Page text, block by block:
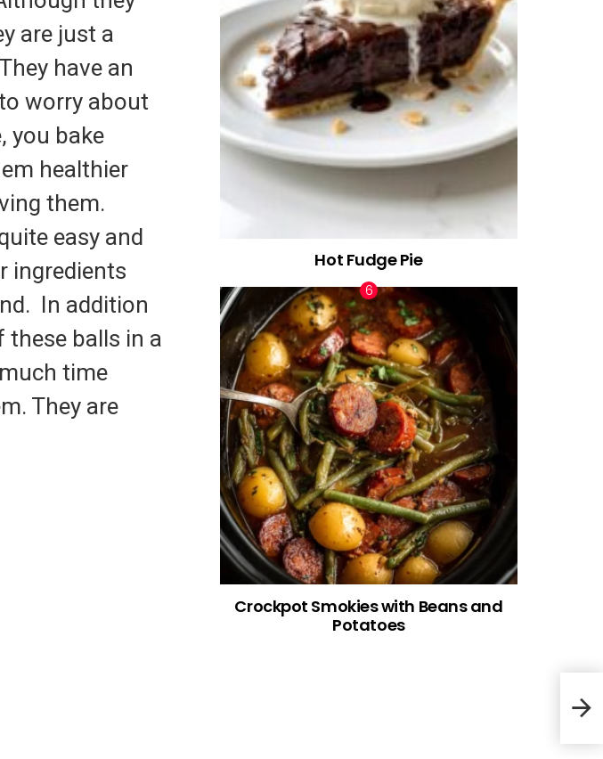
are just a
have an
worry about
you bake
healthier
them.
easy and
ingredients
In addition
these balls in a
time
They are
Hot Fudge Pie
Crockpot Smokies with Beans and
Potatoes